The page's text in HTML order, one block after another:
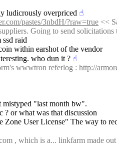
ludicrously overpriced ☝︎
pastes/3nbdH/?raw=true <<
Going to send
raid
within earshot of the vendor
who dun it ? ☝︎
wwwtron referlog : http://
mistyped "last month bw".
? or what was that discussion
User License" The way to
, which is a... linkfarm made